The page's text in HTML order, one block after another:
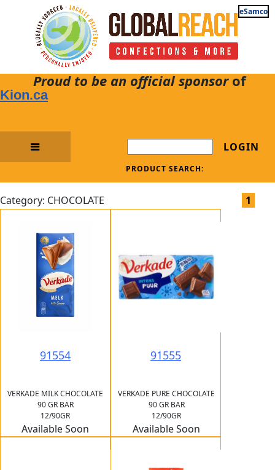
eSamco
Proud to be an official sponsorof
Kion.ca
LOGIN
PRODUCT SEARCH:
Category: CHOCOLATE 1
91554
VERKADE MILK CHOCOLATE
90 GR BAR
12/90GR
Available Soon
91555
VERKADE PURE CHOCOLATE
90 GR BAR
12/90GR
Available Soon